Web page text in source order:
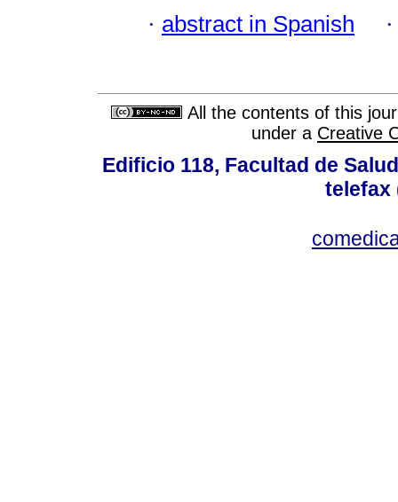
· abstract in Spanish
All the contents of this
under a Creative
Edificio 118, Facultad de
telefax